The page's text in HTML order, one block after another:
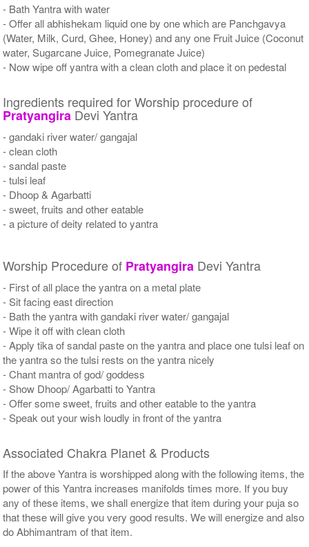
- Bath Yantra with water
- Offer all abhishekam liquid one by one which are Panchgavya
(Water, Milk, Curd, Ghee, Honey) and any one Fruit Juice (Coconut
water, Sugarcane Juice, Pomegranate Juice)
- Now wipe off yantra with a clean cloth and place it on pedestal
Ingredients required for Worship procedure of
Pratyangira Devi Yantra
- gandaki river water/ gangajal
- clean cloth
- sandal paste
- tulsi leaf
- Dhoop & Agarbatti
- sweet, fruits and other eatable
- a picture of deity related to yantra
Worship Procedure of Pratyangira Devi Yantra
- First of all place the yantra on a metal plate
- Sit facing east direction
- Bath the yantra with gandaki river water/ gangajal
- Wipe it off with clean cloth
- Apply tika of sandal paste on the yantra and place one tulsi leaf on
the yantra so the tulsi rests on the yantra nicely
- Chant mantra of god/ goddess
- Show Dhoop/ Agarbatti to Yantra
- Offer some sweet, fruits and other eatable to the yantra
- Speak out your wish loudly in front of the yantra
Associated Chakra Planet & Products
If the above Yantra is worshipped along with the following items, the
power of this Yantra increases manifolds times more. If you buy
any of these items, we shall energize that item during your puja so
that these will give you very good results. We will energize and also
do Abhimantram of that item.